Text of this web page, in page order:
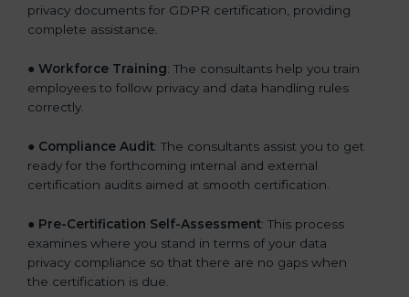
privacy documents for GDPR certification, providing
complete assistance.
● Workforce Training: The consultants help you train
employees to follow privacy and data handling rules
correctly.
● Compliance Audit: The consultants assist you to get
ready for the forthcoming internal and external
certification audits aimed at smooth certification.
● Pre-Certification Self-Assessment: This process
examines where you stand in terms of your data
privacy compliance so that there are no gaps when
the certification is due.